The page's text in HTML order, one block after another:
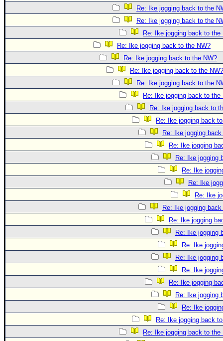
Re: Ike jogging back to the
Re: Ike jogging back to the
Re: Ike jogging back to the
Re: Ike jogging back to the NW?
Re: Ike jogging back to the NW?
Re: Ike jogging back to the NW?
Re: Ike jogging back to the
Re: Ike jogging back to the
Re: Ike jogging back to
Re: Ike jogging back
Re: Ike jogging
Re: Ike jogging
Re: Ike jogging
Re: Ike
Re: Ike
Re: Ike
Re: Ike jogging
Re: Ike jogging
Re: Ike jogging
Re: Ike
Re: Ike jogging
Re: Ike
Re: Ike jogging
Re: Ike jogging
Re: Ike
Re: Ike jogging back
Re: Ike jogging back to the